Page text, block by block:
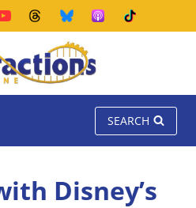
SEARCH
Disney’s